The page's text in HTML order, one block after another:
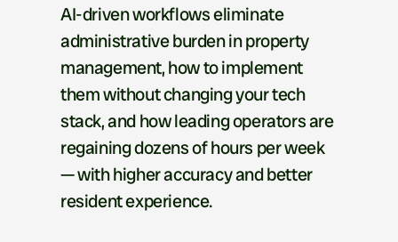
AI-driven workflows eliminate
administrative burden in property
management, how to implement
them without changing your tech
stack, and how leading operators are
regaining dozens of hours per week
— with higher accuracy and better
resident experience.